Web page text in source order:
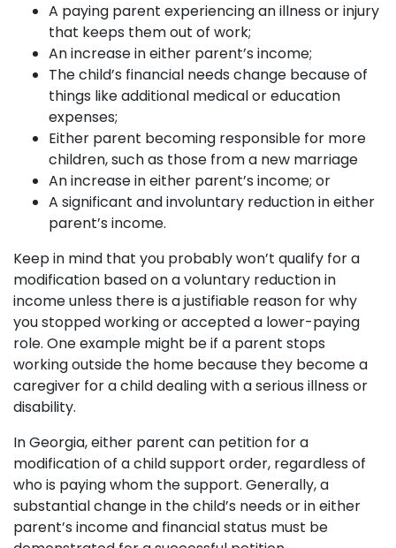
A paying parent experiencing an illness or injury
that keeps them out of work;
An increase in either parent’s income;
The child’s financial needs change because of
things like additional medical or education
expenses;
Either parent becoming responsible for more
children, such as those from a new marriage
An increase in either parent’s income; or
A significant and involuntary reduction in either
parent’s income.
Keep in mind that you probably won’t qualify for a
modification based on a voluntary reduction in
income unless there is a justifiable reason for why
you stopped working or accepted a lower-paying
role. One example might be if a parent stops
working outside the home because they become a
caregiver for a child dealing with a serious illness or
disability.
In Georgia, either parent can petition for a
modification of a child support order, regardless of
who is paying whom the support. Generally, a
substantial change in the child’s needs or in either
parent’s income and financial status must be